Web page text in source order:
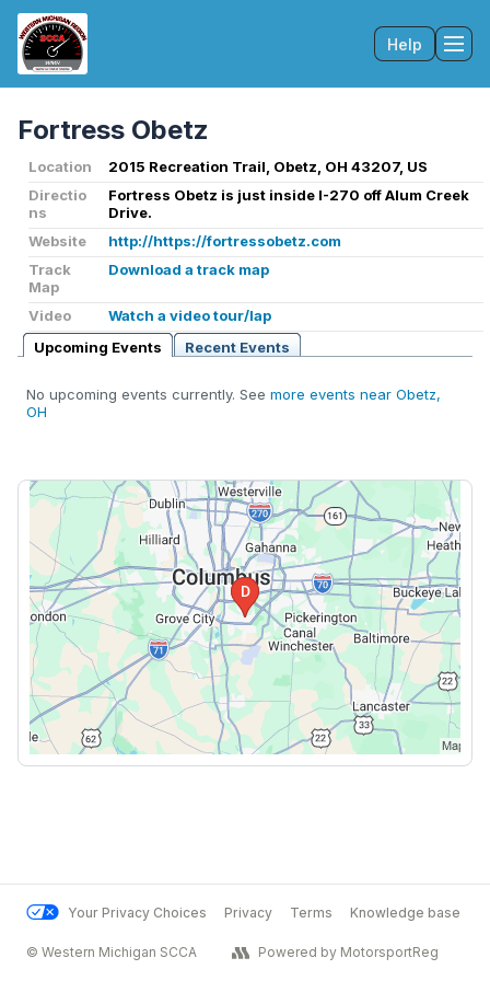
Help
Fortress Obetz
Location
2015 Recreation Trail, Obetz, OH 43207, US
Directio
ns
Fortress Obetz is just inside I-270 off Alum Creek
Drive.
Website
http://https://fortressobetz.com
Track
Map
Download a track map
Video
Watch a video tour/lap
Upcoming Events
Recent Events
No upcoming events currently. See more events near Obetz,
OH
Your Privacy Choices Privacy Terms Knowledge base
© Western Michigan SCCA Powered by MotorsportReg